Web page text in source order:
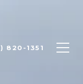
820-1351